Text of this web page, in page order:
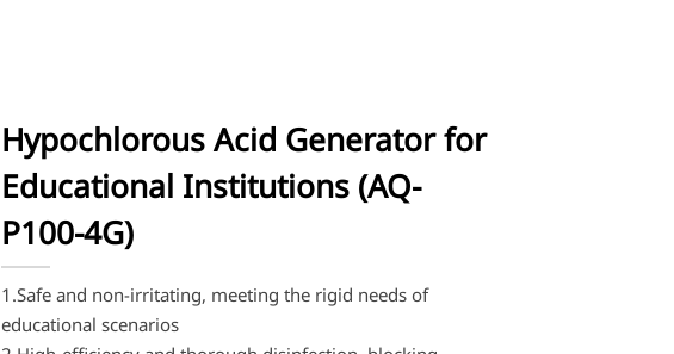
Hypochlorous Acid Generator for
Educational Institutions (AQ-
P100-4G)
1.Safe and non-irritating, meeting the rigid needs of
educational scenarios